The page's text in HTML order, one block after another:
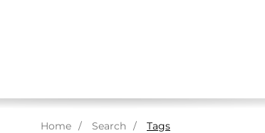
Home Search Tags